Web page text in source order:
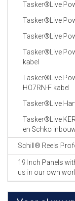
Tasker®Live
Tasker®Live
Tasker®Live
Tasker®Live
kabel
Tasker®Live
HO7RN-F kabel
Tasker®Live
Tasker®Live
en Schko
Schill® Reels
19 Inch Panels
us in our own